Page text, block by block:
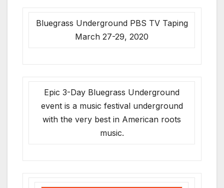
Bluegrass Underground PBS TV Taping
March 27-29, 2020
Epic 3-Day Bluegrass Underground
event is a music festival underground
with the very best in American roots
music.